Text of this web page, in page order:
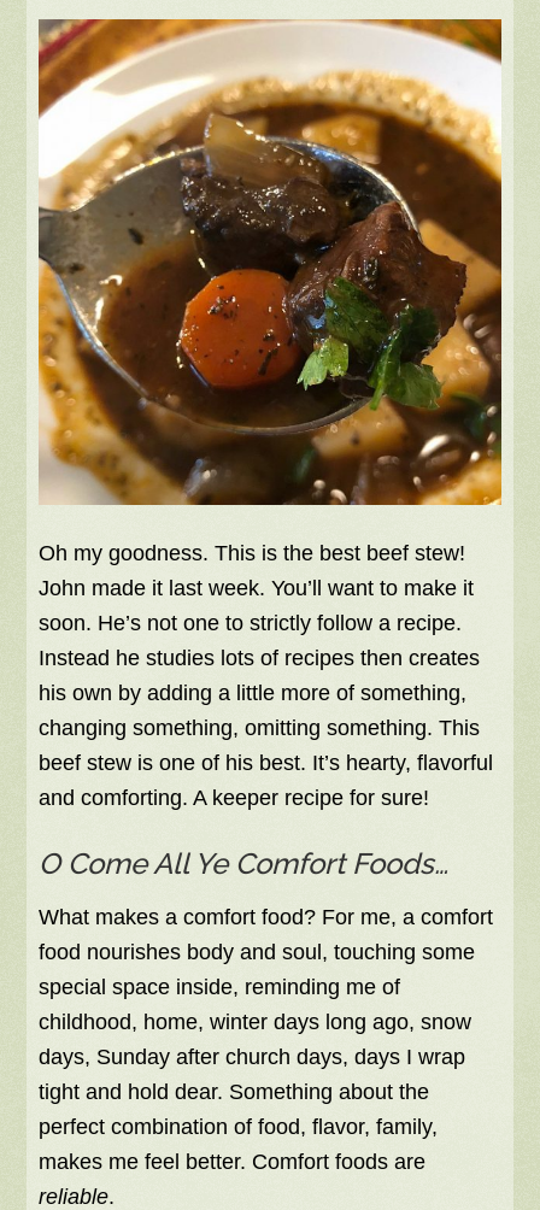
Oh my goodness. This is the best beef stew!
John made it last week. You’ll want to make it
soon. He’s not one to strictly follow a recipe.
Instead he studies lots of recipes then creates
his own by adding a little more of something,
changing something, omitting something. This
beef stew is one of his best. It’s hearty, flavorful
and comforting. A keeper recipe for sure!
O Come All Ye Comfort Foods…
What makes a comfort food? For me, a comfort
food nourishes body and soul, touching some
special space inside, reminding me of
childhood, home, winter days long ago, snow
days, Sunday after church days, days I wrap
tight and hold dear. Something about the
perfect combination of food, flavor, family,
makes me feel better. Comfort foods are
reliable.